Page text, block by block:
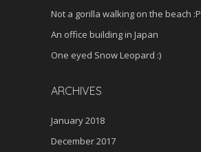
Not a gorilla walking on the beach :P
An office building in Japan
One eyed Snow Leopard :)
ARCHIVES
January 2018
December 2017